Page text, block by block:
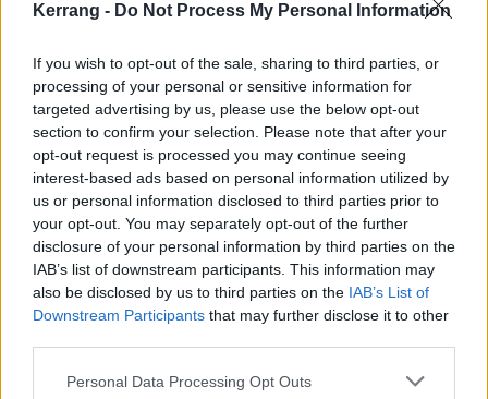
Kerrang - Do Not Process My Personal Information
If you wish to opt-out of the sale, sharing to third parties, or
processing of your personal or sensitive information for
targeted advertising by us, please use the below opt-out
section to confirm your selection. Please note that after your
opt-out request is processed you may continue seeing
interest-based ads based on personal information utilized by
us or personal information disclosed to third parties prior to
your opt-out. You may separately opt-out of the further
disclosure of your personal information by third parties on the
IAB’s list of downstream participants. This information may
also be disclosed by us to third parties on the IAB’s List of
Downstream Participants that may further disclose it to other
Personal Data Processing Opt Outs
Slipknot's V-Man On Paul
Gray's Legacy: "I Can't Be
Him And I Never Will Be"
In a new interview, Slipknot bassist Alessandro 'V-Man'
Venturella discusses filling the late Paul Gray's shoes.
FIND US ON